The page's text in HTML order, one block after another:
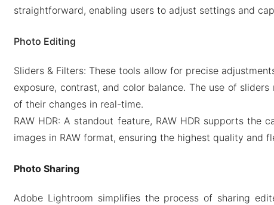
straightforward, enabling users to adjust settings and
Photo Editing
Sliders & Filters: These tools allow for precise
exposure, contrast, and color balance. The use of
of their changes in real-time.
RAW HDR: A standout feature, RAW HDR supports the
images in RAW format, ensuring the highest quality and
Photo Sharing
Adobe Lightroom simplifies the process of sharing